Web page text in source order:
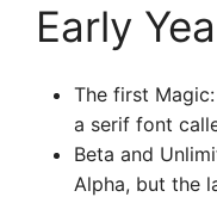
Early
The first
a serif font
Beta and
Alpha, but the